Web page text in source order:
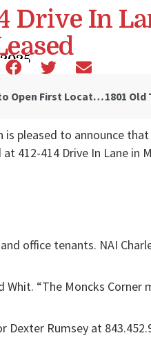
Drive In
Fam Club to Open First Location in Charleston Area
is pleased to announce
412-414 Drive In Lane in
office tenants. NAI
“The Moncks Corner
Dexter Rumsey at